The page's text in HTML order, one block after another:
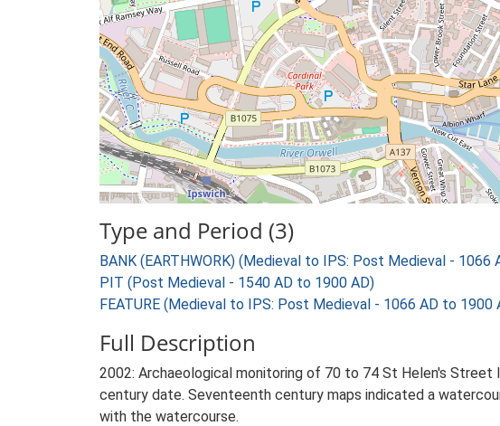
Type and Period (3)
BANK (EARTHWORK) (Medieval to IPS: Post Medieval - 1066
PIT (Post Medieval - 1540 AD to 1900 AD)
FEATURE (Medieval to IPS: Post Medieval - 1066 AD to 1900
Full Description
2002: Archaeological monitoring of 70 to 74 St Helen's
century date. Seventeenth century maps indicated a
with the watercourse.